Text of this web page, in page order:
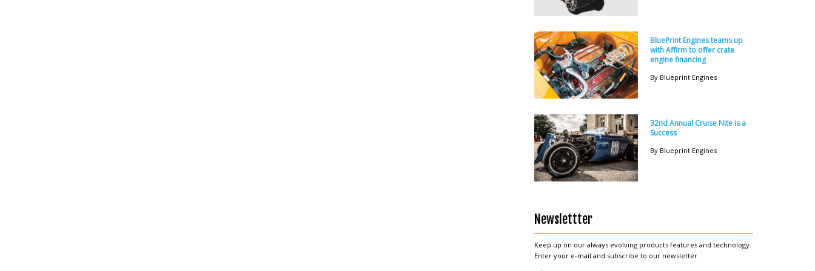
BluePrint Engines teams up
with Affirm to offer crate
engine financing
By Blueprint Engines
32nd Annual Cruise Nite is a
Success
By Blueprint Engines
Newslettter
Keep up on our always evolving products features and technology.
Enter your e-mail and subscribe to our newsletter.